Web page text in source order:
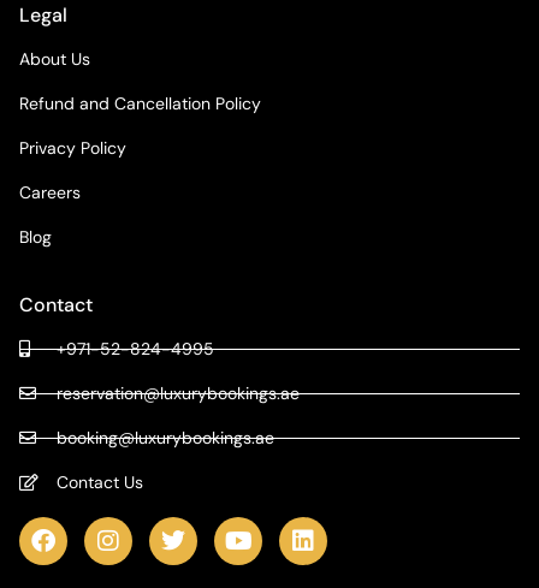
Legal
About Us
Refund and Cancellation Policy
Privacy Policy
Careers
Blog
Contact
+971-52-824-4995
reservation@luxurybookings.ae
booking@luxurybookings.ae
Contact Us